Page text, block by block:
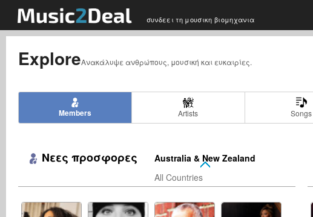
συνδεει τη μουσικη βιομηχανια
ExploreΑνακάλυψε ανθρώπους, μουσική και ευκαιρίες.
Members Artists Songs
Νεες προσφορες
Australia & New Zealand
All Countries